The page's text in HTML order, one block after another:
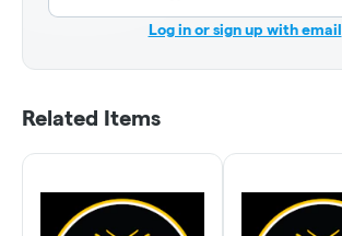
Log in or sign up with email
Related Items